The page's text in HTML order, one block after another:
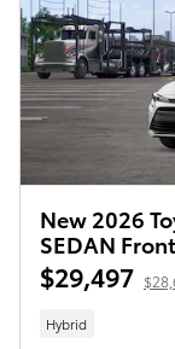
New 2026
SEDAN
$29,497
Hybrid